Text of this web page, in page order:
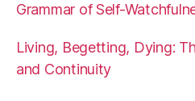
Grammar of Self-
Living, Begetting, Dying:
and Continuity